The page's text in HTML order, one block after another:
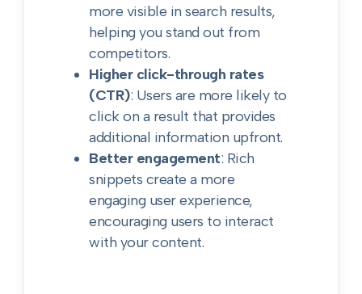
more visible in search results,
helping you stand out from
competitors.
Higher click-through rates
(CTR): Users are more likely to
click on a result that provides
additional information upfront.
Better engagement: Rich
snippets create a more
engaging user experience,
encouraging users to interact
with your content.